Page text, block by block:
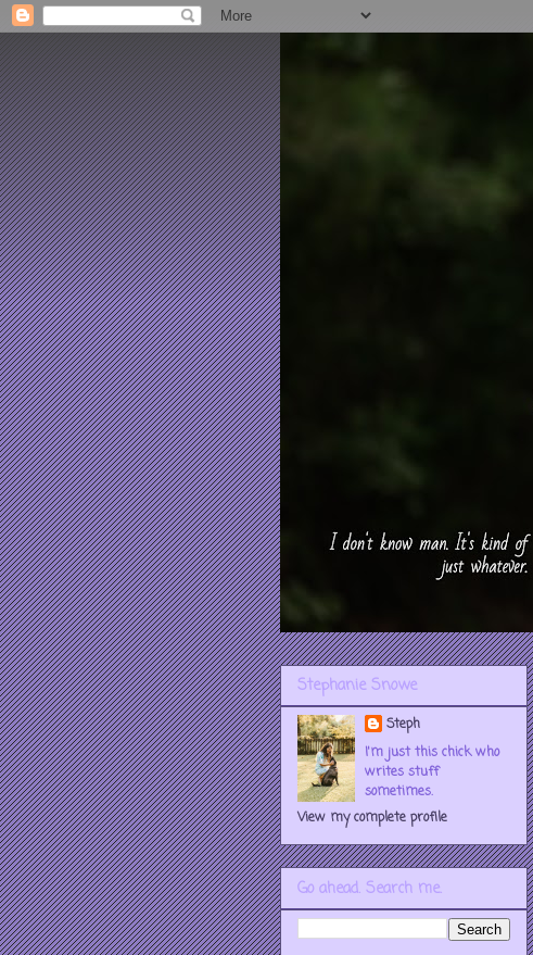
Stephanie Snowe
Steph
I'm just this chick who
writes stuff
sometimes.
View my complete profile
Go ahead. Search me.